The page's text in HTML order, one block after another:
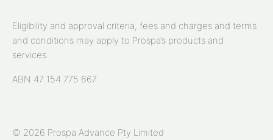
Eligibility and approval criteria, fees and charges and terms
and conditions may apply to Prospa’s products and
services.
ABN 47 154 775 667
© 2026 Prospa Advance Pty Limited